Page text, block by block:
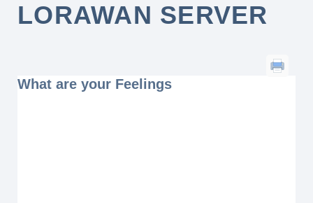
LORAWAN SERVER
What are your Feelings